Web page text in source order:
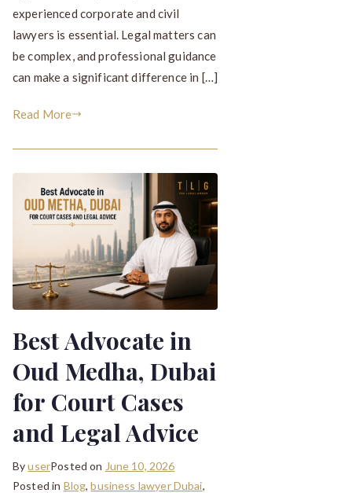
experienced corporate and civil
lawyers is essential. Legal matters can
be complex, and professional guidance
can make a significant difference in […]
Read More
Best Advocate in
Oud Medha, Dubai
for Court Cases
and Legal Advice
ByuserPosted on June 10, 2026
Posted in Blog,business lawyer Dubai,